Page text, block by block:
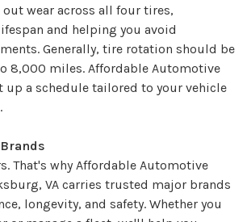
wear across all four tires,
and helping you avoid
Generally, tire rotation should be
8,000 miles. Affordable Automotive
up a schedule tailored to your vehicle
That's why Affordable Automotive
VA carries trusted major brands
longevity, and safety. Whether you